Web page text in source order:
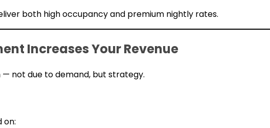
both high occupancy and premium nightly rates.
Increases Your Revenue
not due to demand, but strategy.
on: